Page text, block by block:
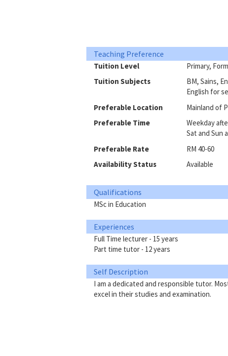
Teaching Preference
Tuition Level
Primary,
Tuition Subjects
BM, Sains,
English for
Preferable Location
Mainland of
Preferable Time
Weekday
Sat and Sun
Preferable Rate
RM 40-60
Availability Status
Available
Qualifications
MSc in Education
Experiences
Full Time lecturer - 15 years
Part time tutor - 12 years
Self Description
I am a dedicated and responsible tutor.
excel in their studies and examination.